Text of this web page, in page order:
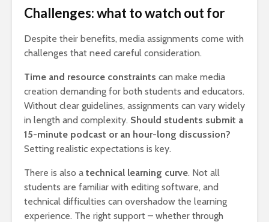
Challenges: what to watch out for
Despite their benefits, media assignments come with
challenges that need careful consideration.
Time and resource constraints can make media
creation demanding for both students and educators.
Without clear guidelines, assignments can vary widely
in length and complexity. Should students submit a
15-minute podcast or an hour-long discussion?
Setting realistic expectations is key.
There is also a technical learning curve. Not all
students are familiar with editing software, and
technical difficulties can overshadow the learning
experience. The right support – whether through